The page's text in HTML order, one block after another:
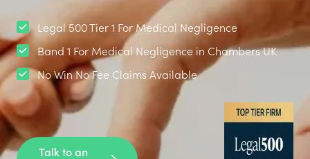
Legal 500 Tier 1 For Medical Negligence
Band 1 For Medical Negligence in Chambers UK
No Win No Fee Claims Available
Talk to an